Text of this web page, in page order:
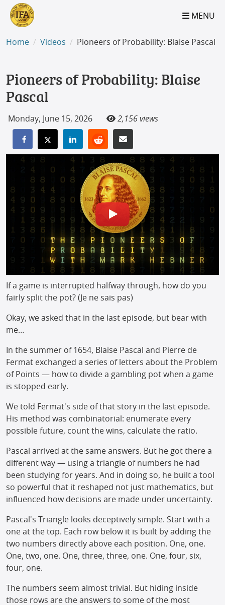
S2B2
100
S2B2
95
S2B2
90
S2B2
85
S2B2
80
S2B2
75
S2B2
70
S2B2
65
S2B2
60
S2B2
55
S2B2
50
S2B2
45
S2B2
40
S2B2
35
S2B2
30
S2B2
25
S2B2
20
S2B2
15
S2B2
10
S2B2
5
S2B2
0
MENU
Home Videos Pioneers of Probability: Blaise Pascal
Pioneers of Probability: Blaise
Pascal
Monday, June 15, 2026 2,156 views
If a game is interrupted halfway through, how do you
fairly split the pot? (Je ne sais pas)
Okay, we asked that in the last episode, but bear with
me…
In the summer of 1654, Blaise Pascal and Pierre de
Fermat exchanged a series of letters about the Problem
of Points — how to divide a gambling pot when a game
is stopped early.
We told Fermat's side of that story in the last episode.
His method was combinatorial: enumerate every
possible future, count the wins, calculate the ratio.
Pascal arrived at the same answers. But he got there a
different way — using a triangle of numbers he had
been studying for years. And in doing so, he built a tool
so powerful that it reshaped not just mathematics, but
influenced how decisions are made under uncertainty.
Pascal's Triangle looks deceptively simple. Start with a
one at the top. Each row below it is built by adding the
two numbers directly above each position. One, one.
One, two, one. One, three, three, one. One, four, six,
four, one.
The numbers seem almost trivial. But hiding inside
those rows are the answers to some of the most